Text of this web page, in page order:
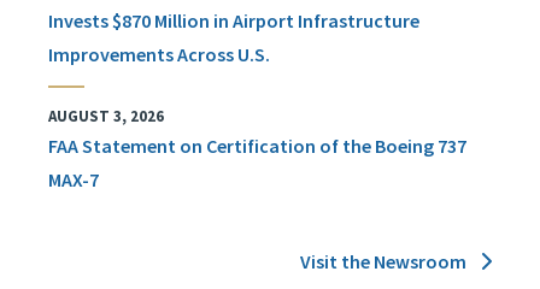
Invests $870 Million in Airport Infrastructure
Improvements Across U.S.
AUGUST 3, 2026
FAA Statement on Certification of the Boeing 737
MAX-7
Visit the Newsroom